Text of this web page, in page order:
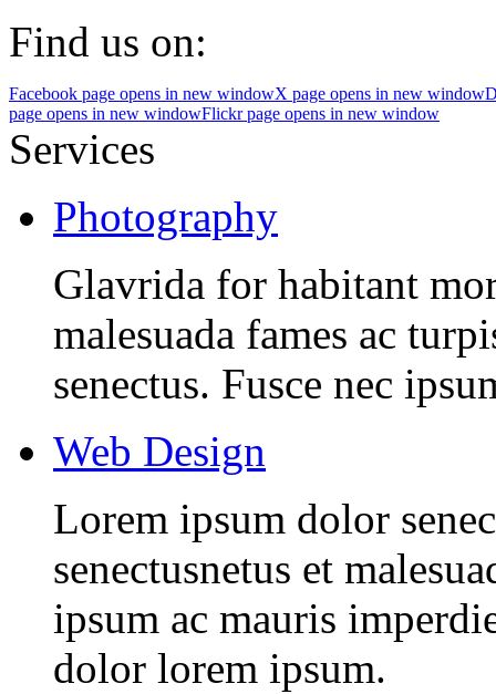
Find us on:
Facebook page opens in new windowX page opens in new window
page opens in new windowFlickr page opens in new window
Services
Photography
Glavrida for habitant
malesuada fames ac
senectus. Fusce nec
Web Design
Lorem ipsum dolor
senectusnetus et
ipsum ac mauris
dolor lorem ipsum.